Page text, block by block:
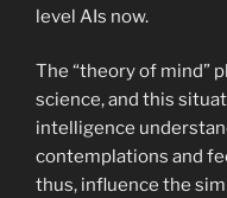
level AIs now.
The “theory of mind”
science, and this
intelligence
contemplations and
thus, influence the